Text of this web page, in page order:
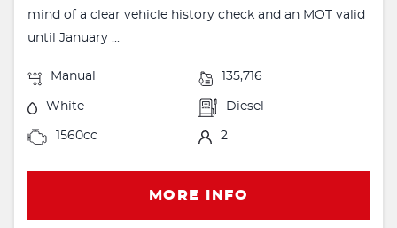
mind of a clear vehicle history check and an MOT valid
until January ...
Manual 135,716
White Diesel
1560cc 2
MORE INFO